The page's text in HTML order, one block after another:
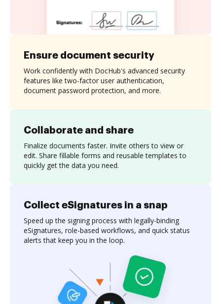
Collaborate and share
Finalize documents faster. Invite others to view or
edit. Share fillable forms and reusable templates to
quickly get the data you need.
Ensure document security
Work confidently with DocHub's advanced security
features like two-factor user authentication,
document password protection, and more.
Collect eSignatures in a snap
Speed up the signing process with legally-binding
eSignatures, role-based workflows, and quick status
alerts that keep you in the loop.